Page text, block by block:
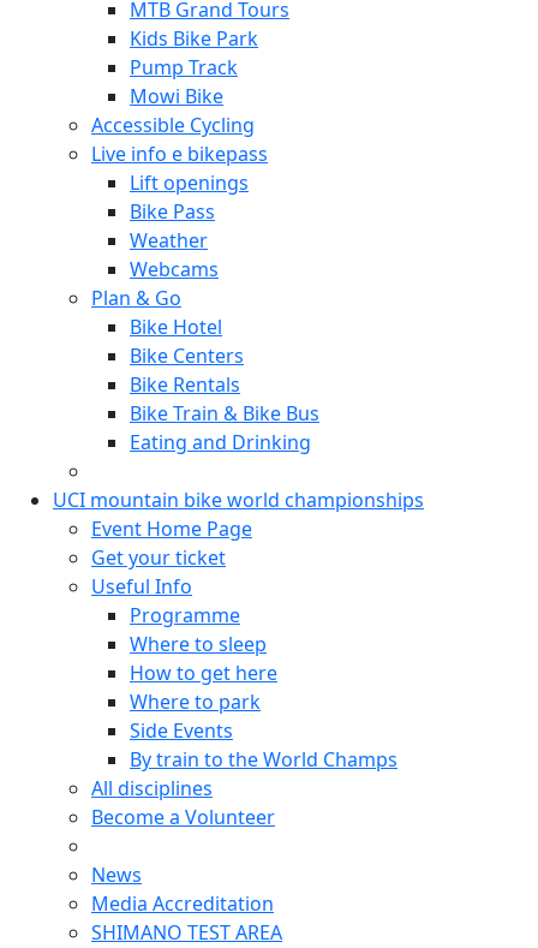
MTB Grand Tours
Kids Bike Park
Pump Track
Mowi Bike
Accessible Cycling
Live info e bikepass
Lift openings
Bike Pass
Weather
Webcams
Plan & Go
Bike Hotel
Bike Centers
Bike Rentals
Bike Train & Bike Bus
Eating and Drinking
UCI mountain bike world championships
Event Home Page
Get your ticket
Useful Info
Programme
Where to sleep
How to get here
Where to park
Side Events
By train to the World Champs
All disciplines
Become a Volunteer
News
Media Accreditation
SHIMANO TEST AREA